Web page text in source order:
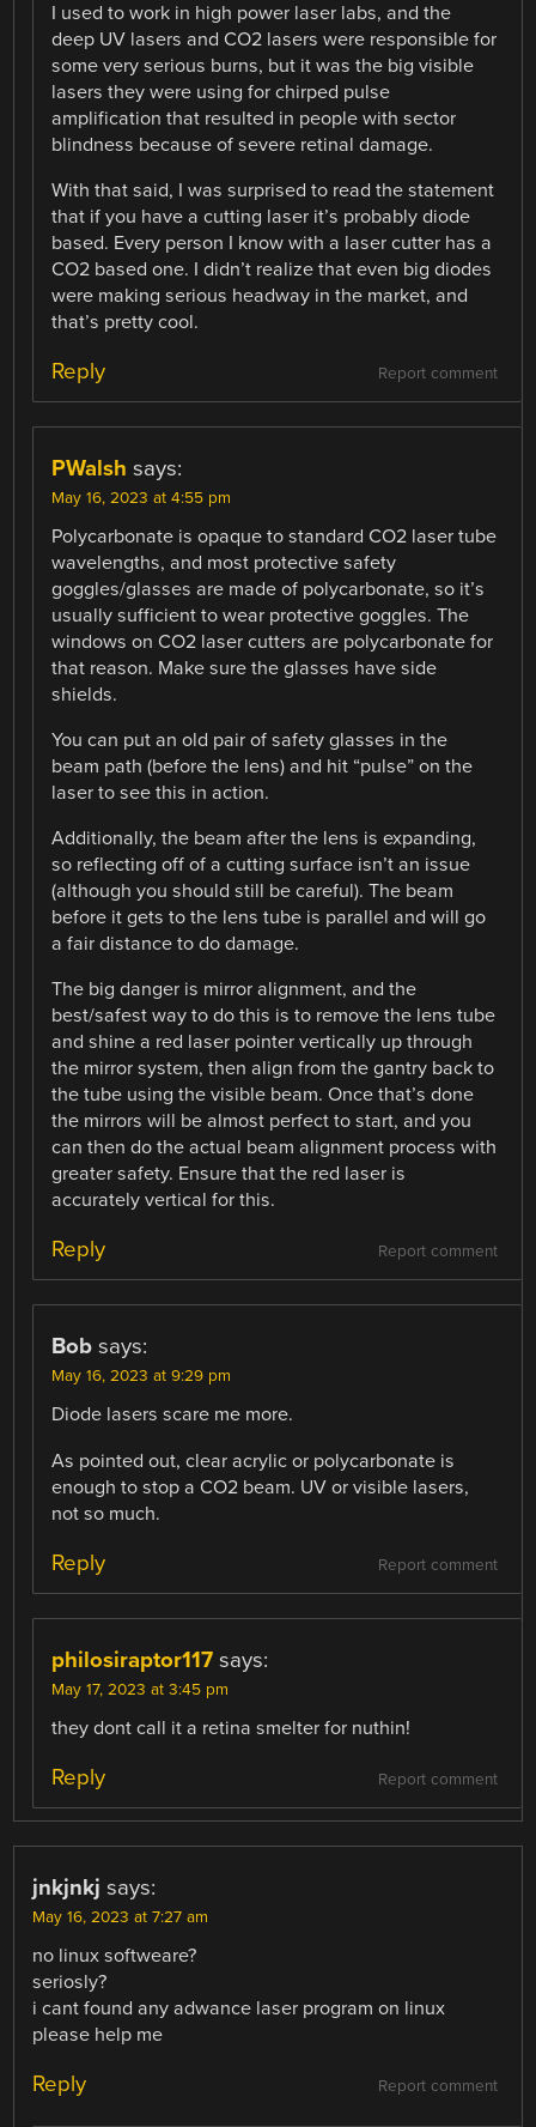
I used to work in high power laser labs, and the
deep UV lasers and CO2 lasers were responsible for
some very serious burns, but it was the big visible
lasers they were using for chirped pulse
amplification that resulted in people with sector
blindness because of severe retinal damage.
With that said, I was surprised to read the statement
that if you have a cutting laser it’s probably diode
based. Every person I know with a laser cutter has a
CO2 based one. I didn’t realize that even big diodes
were making serious headway in the market, and
that’s pretty cool.
Report comment
Reply
PWalsh says:
May 16, 2023 at 4:55 pm
Polycarbonate is opaque to standard CO2 laser tube
wavelengths, and most protective safety
goggles/glasses are made of polycarbonate, so it’s
usually sufficient to wear protective goggles. The
windows on CO2 laser cutters are polycarbonate for
that reason. Make sure the glasses have side
shields.
You can put an old pair of safety glasses in the
beam path (before the lens) and hit “pulse” on the
laser to see this in action.
Additionally, the beam after the lens is expanding,
so reflecting off of a cutting surface isn’t an issue
(although you should still be careful). The beam
before it gets to the lens tube is parallel and will go
a fair distance to do damage.
The big danger is mirror alignment, and the
best/safest way to do this is to remove the lens tube
and shine a red laser pointer vertically up through
the mirror system, then align from the gantry back to
the tube using the visible beam. Once that’s done
the mirrors will be almost perfect to start, and you
can then do the actual beam alignment process with
greater safety. Ensure that the red laser is
accurately vertical for this.
Report comment
Reply
Bob says:
May 16, 2023 at 9:29 pm
Diode lasers scare me more.
As pointed out, clear acrylic or polycarbonate is
enough to stop a CO2 beam. UV or visible lasers,
not so much.
Report comment
Reply
philosiraptor117 says:
May 17, 2023 at 3:45 pm
they dont call it a retina smelter for nuthin!
Report comment
Reply
jnkjnkj says:
May 16, 2023 at 7:27 am
no linux softweare?
seriosly?
i cant found any adwance laser program on linux
please help me
Report comment
Reply